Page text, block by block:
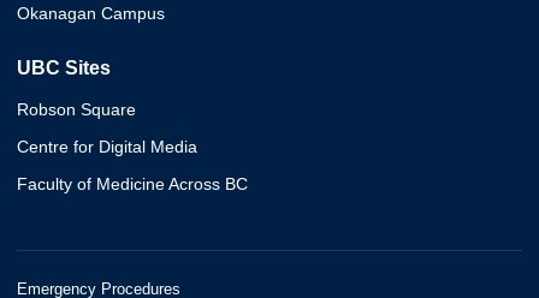
Okanagan Campus
UBC Sites
Robson Square
Centre for Digital Media
Faculty of Medicine Across BC
Emergency Procedures